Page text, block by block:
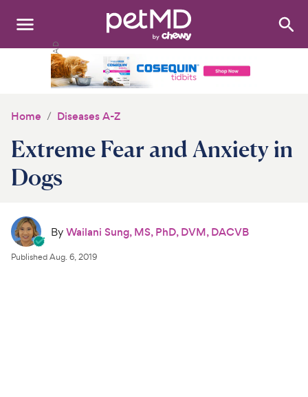
Search:
Medications
Product Reviews
Home Diseases A-Z
Extreme Fear and Anxiety in
Dogs
ByWailani Sung, MS, PhD, DVM, DACVB
PublishedAug. 6, 2019